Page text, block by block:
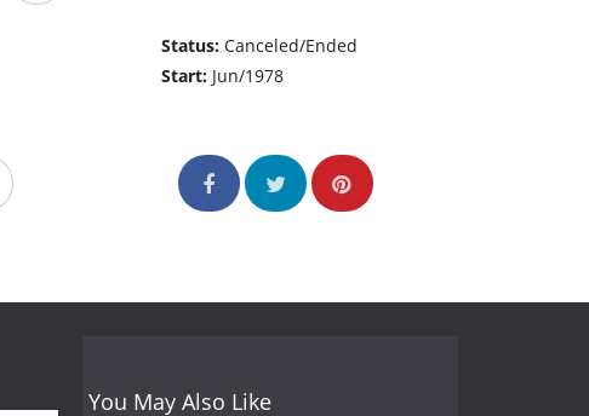
Status:Canceled/Ended
Start: Jun/1978
You May Also Like